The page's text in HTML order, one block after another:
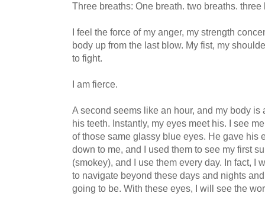
Three breaths: One breath. two breaths. three
I feel the force of my anger, my strength
body up from the last blow. My fist, my
to fight.
I am fierce.
A second seems like an hour, and my body
his teeth. Instantly, my eyes meet his. I see
of those same glassy blue eyes. He gave his
down to me, and I used them to see my first
(smokey), and I use them every day. In fact, I
to navigate beyond these days and nights
going to be. With these eyes, I will see the